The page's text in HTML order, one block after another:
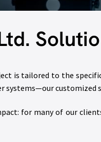
is tailored to the
systems—our
for many of our